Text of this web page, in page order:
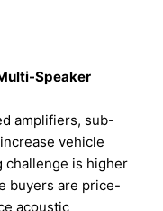
Speaker
amplifiers, sub-
vehicle
challenge is higher
buyers are price-
acoustic